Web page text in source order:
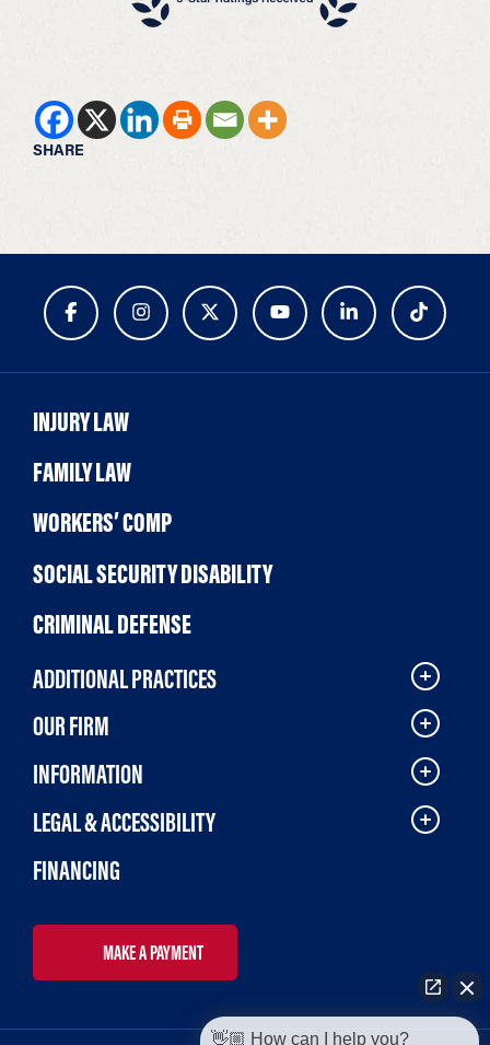
SHARE
INJURY LAW
FAMILY LAW
WORKERS’ COMP
SOCIAL SECURITY DISABILITY
CRIMINAL DEFENSE
ADDITIONAL PRACTICES
OUR FIRM
INFORMATION
LEGAL & ACCESSIBILITY
FINANCING
MAKE A PAYMENT
👋🏼 How can I help you?